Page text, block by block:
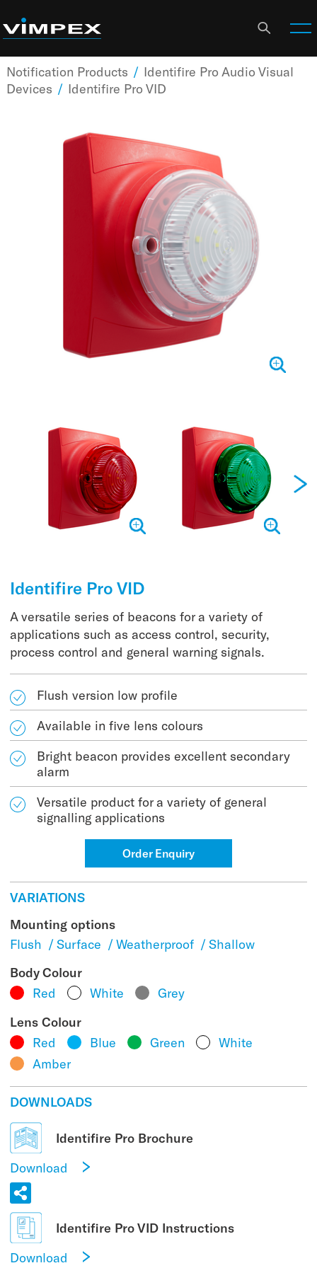
Notification Products / Identifire Pro Audio Visual
Devices / Identifire Pro VID
Identifire Pro VID
A versatile series of beacons for a variety of
applications such as access control, security,
process control and general warning signals.
Flush version low profile
Available in five lens colours
Bright beacon provides excellent secondary
alarm
Versatile product for a variety of general
signalling applications
Order Enquiry
VARIATIONS
Mounting options
Flush / Surface / Weatherproof / Shallow
Body Colour
Red
White
Grey
Lens Colour
Red
Blue Green
White
Amber
DOWNLOADS
Identifire Pro Brochure
Download
Identifire Pro VID Instructions
Download